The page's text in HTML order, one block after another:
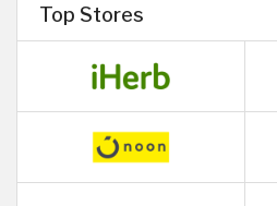
Top Stores